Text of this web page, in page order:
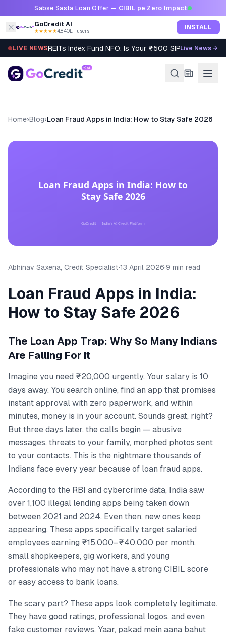
Skip to contentSabse Sasta Loan Offer — CIBIL pe Zero Impact
GoCredit AI
★★★★★4.8·40L+ users INSTALL
LIVE NEWSREITs Index Fund NFO: Is Your ₹500 SIP Worth It?
Live News →
Home›Blog›Loan Fraud Apps in India: How to Stay Safe 2026
Abhinav Saxena, Credit Specialist·13 April 2026·9 min read
Loan Fraud Apps in India:
How to Stay Safe 2026
The Loan App Trap: Why So Many Indians
Are Falling For It
Imagine you need ₹20,000 urgently. Your salary is 10
days away. You search online, find an app that promises
instant approval with zero paperwork, and within
minutes, money is in your account. Sounds great, right?
But three days later, the calls begin — abusive
messages, threats to your family, morphed photos sent
to your contacts. This is the nightmare thousands of
Indians face every year because of loan fraud apps.
According to the RBI and cybercrime data, India saw
over 1,100 illegal lending apps being taken down
between 2021 and 2024. Even then, new ones keep
appearing. These apps specifically target salaried
employees earning ₹15,000–₹40,000 per month,
small shopkeepers, gig workers, and young
professionals who may not have a strong CIBIL score
or easy access to bank loans.
The scary part? These apps look completely legitimate.
They have good ratings, professional logos, and even
fake customer reviews. Yaar, pakad mein aana bahut